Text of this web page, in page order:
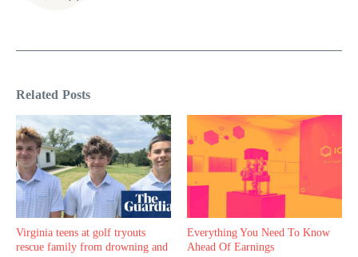
Related Posts
Virginia teens at golf tryouts
rescue family from drowning and
Everything You Need To Know
Ahead Of Earnings